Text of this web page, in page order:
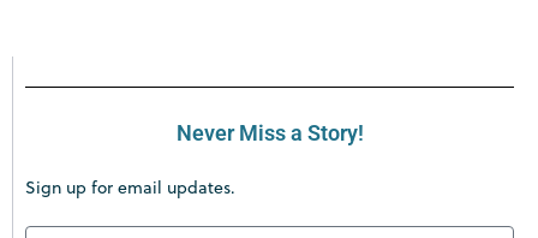
Never Miss a Story!
Sign up for email updates.